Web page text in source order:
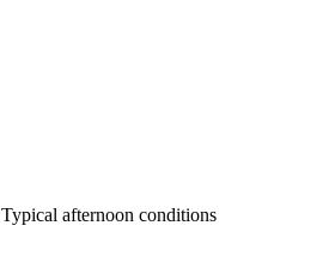
Typical afternoon conditions